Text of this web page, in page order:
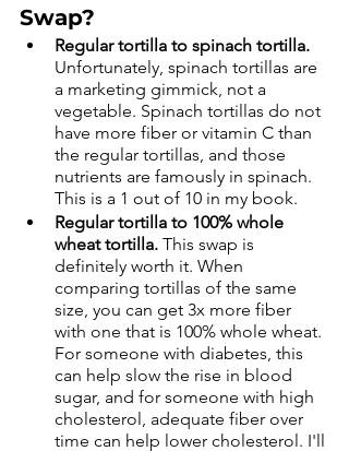
Swap?
Regular tortilla to spinach tortilla.
Unfortunately, spinach tortillas are
a marketing gimmick, not a
vegetable. Spinach tortillas do not
have more fiber or vitamin C than
the regular tortillas, and those
nutrients are famously in spinach.
This is a 1 out of 10 in my book.
Regular tortilla to 100% whole
wheat tortilla. This swap is
definitely worth it. When
comparing tortillas of the same
size, you can get 3x more fiber
with one that is 100% whole wheat.
For someone with diabetes, this
can help slow the rise in blood
sugar, and for someone with high
cholesterol, adequate fiber over
time can help lower cholesterol. I'll